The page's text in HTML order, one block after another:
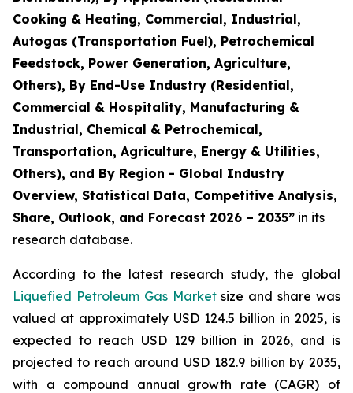
Cooking & Heating, Commercial, Industrial,
Autogas (Transportation Fuel), Petrochemical
Feedstock, Power Generation, Agriculture,
Others), By End-Use Industry (Residential,
Commercial & Hospitality, Manufacturing &
Industrial, Chemical & Petrochemical,
Transportation, Agriculture, Energy & Utilities,
Others), and By Region - Global Industry
Overview, Statistical Data, Competitive Analysis,
Share, Outlook, and Forecast 2026 – 2035” in its
research database.
According to the latest research study, the global
Liquefied Petroleum Gas Marketsize and share was
valued at approximately USD 124.5 billion in 2025, is
expected to reach USD 129 billion in 2026, and is
projected to reach around USD 182.9 billion by 2035,
with a compound annual growth rate (CAGR) of